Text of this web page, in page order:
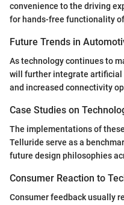
convenience to the driving
for hands-free functionality
Future Trends in
As technology continues to
will further integrate
and increased connectivity
Case Studies on
The implementations of
Telluride serve as a
future design philosophies
Consumer Reaction to
Consumer feedback usually